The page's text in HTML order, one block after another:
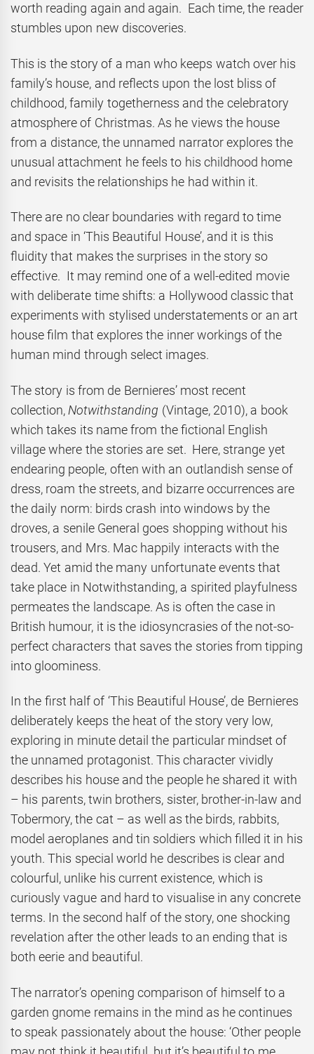
worth reading again and again. Each time, the reader
stumbles upon new discoveries.
This is the story of a man who keeps watch over his
family’s house, and reflects upon the lost bliss of
childhood, family togetherness and the celebratory
atmosphere of Christmas. As he views the house
from a distance, the unnamed narrator explores the
unusual attachment he feels to his childhood home
and revisits the relationships he had within it.
There are no clear boundaries with regard to time
and space in ‘This Beautiful House’, and it is this
fluidity that makes the surprises in the story so
effective. It may remind one of a well-edited movie
with deliberate time shifts: a Hollywood classic that
experiments with stylised understatements or an art
house film that explores the inner workings of the
human mind through select images.
The story is from de Bernieres’ most recent
collection, Notwithstanding (Vintage, 2010), a book
which takes its name from the fictional English
village where the stories are set. Here, strange yet
endearing people, often with an outlandish sense of
dress, roam the streets, and bizarre occurrences are
the daily norm: birds crash into windows by the
droves, a senile General goes shopping without his
trousers, and Mrs. Mac happily interacts with the
dead. Yet amid the many unfortunate events that
take place in Notwithstanding, a spirited playfulness
permeates the landscape. As is often the case in
British humour, it is the idiosyncrasies of the not-so-
perfect characters that saves the stories from tipping
into gloominess.
In the first half of ‘This Beautiful House’, de Bernieres
deliberately keeps the heat of the story very low,
exploring in minute detail the particular mindset of
the unnamed protagonist. This character vividly
describes his house and the people he shared it with
– his parents, twin brothers, sister, brother-in-law and
Tobermory, the cat – as well as the birds, rabbits,
model aeroplanes and tin soldiers which filled it in his
youth. This special world he describes is clear and
colourful, unlike his current existence, which is
curiously vague and hard to visualise in any concrete
terms. In the second half of the story, one shocking
revelation after the other leads to an ending that is
both eerie and beautiful.
The narrator’s opening comparison of himself to a
garden gnome remains in the mind as he continues
to speak passionately about the house: ‘Other people